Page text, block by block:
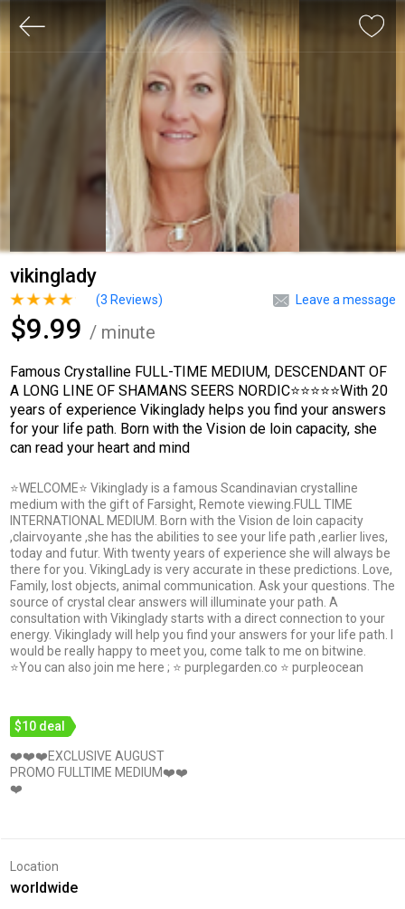
vikinglady
Leave a message
(3 Reviews)
$9.99 / minute
Famous Crystalline FULL-TIME MEDIUM, DESCENDANT OF
A LONG LINE OF SHAMANS SEERS NORDIC⭐⭐⭐⭐⭐With 20
years of experience Vikinglady helps you find your answers
for your life path. Born with the Vision de loin capacity, she
can read your heart and mind
⭐WELCOME⭐ Vikinglady is a famous Scandinavian crystalline
medium with the gift of Farsight, Remote viewing.FULL TIME
INTERNATIONAL MEDIUM. Born with the Vision de loin capacity
,clairvoyante ,she has the abilities to see your life path ,earlier lives,
today and futur. With twenty years of experience she will always be
there for you. VikingLady is very accurate in these predictions. Love,
Family, lost objects, animal communication. Ask your questions. The
source of crystal clear answers will illuminate your path. A
consultation with Vikinglady starts with a direct connection to your
energy. Vikinglady will help you find your answers for your life path. I
would be really happy to meet you, come talk to me on bitwine.
⭐You can also join me here ; ⭐ purplegarden.co ⭐ purpleocean
$10 deal
❤️❤️❤️EXCLUSIVE AUGUST
PROMO FULLTIME MEDIUM❤️❤️
❤️
Location
worldwide